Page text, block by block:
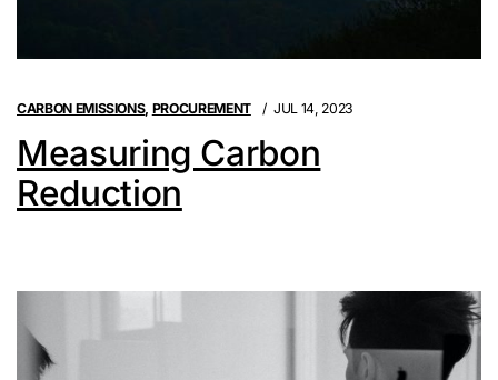
CARBON EMISSIONS, PROCUREMENT JUL 14, 2023
Measuring Carbon
Reduction